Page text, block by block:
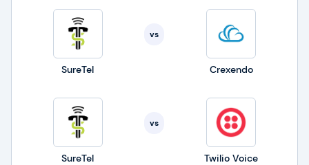
SureTel
vs
Crexendo
SureTel
vs
Twilio Voice